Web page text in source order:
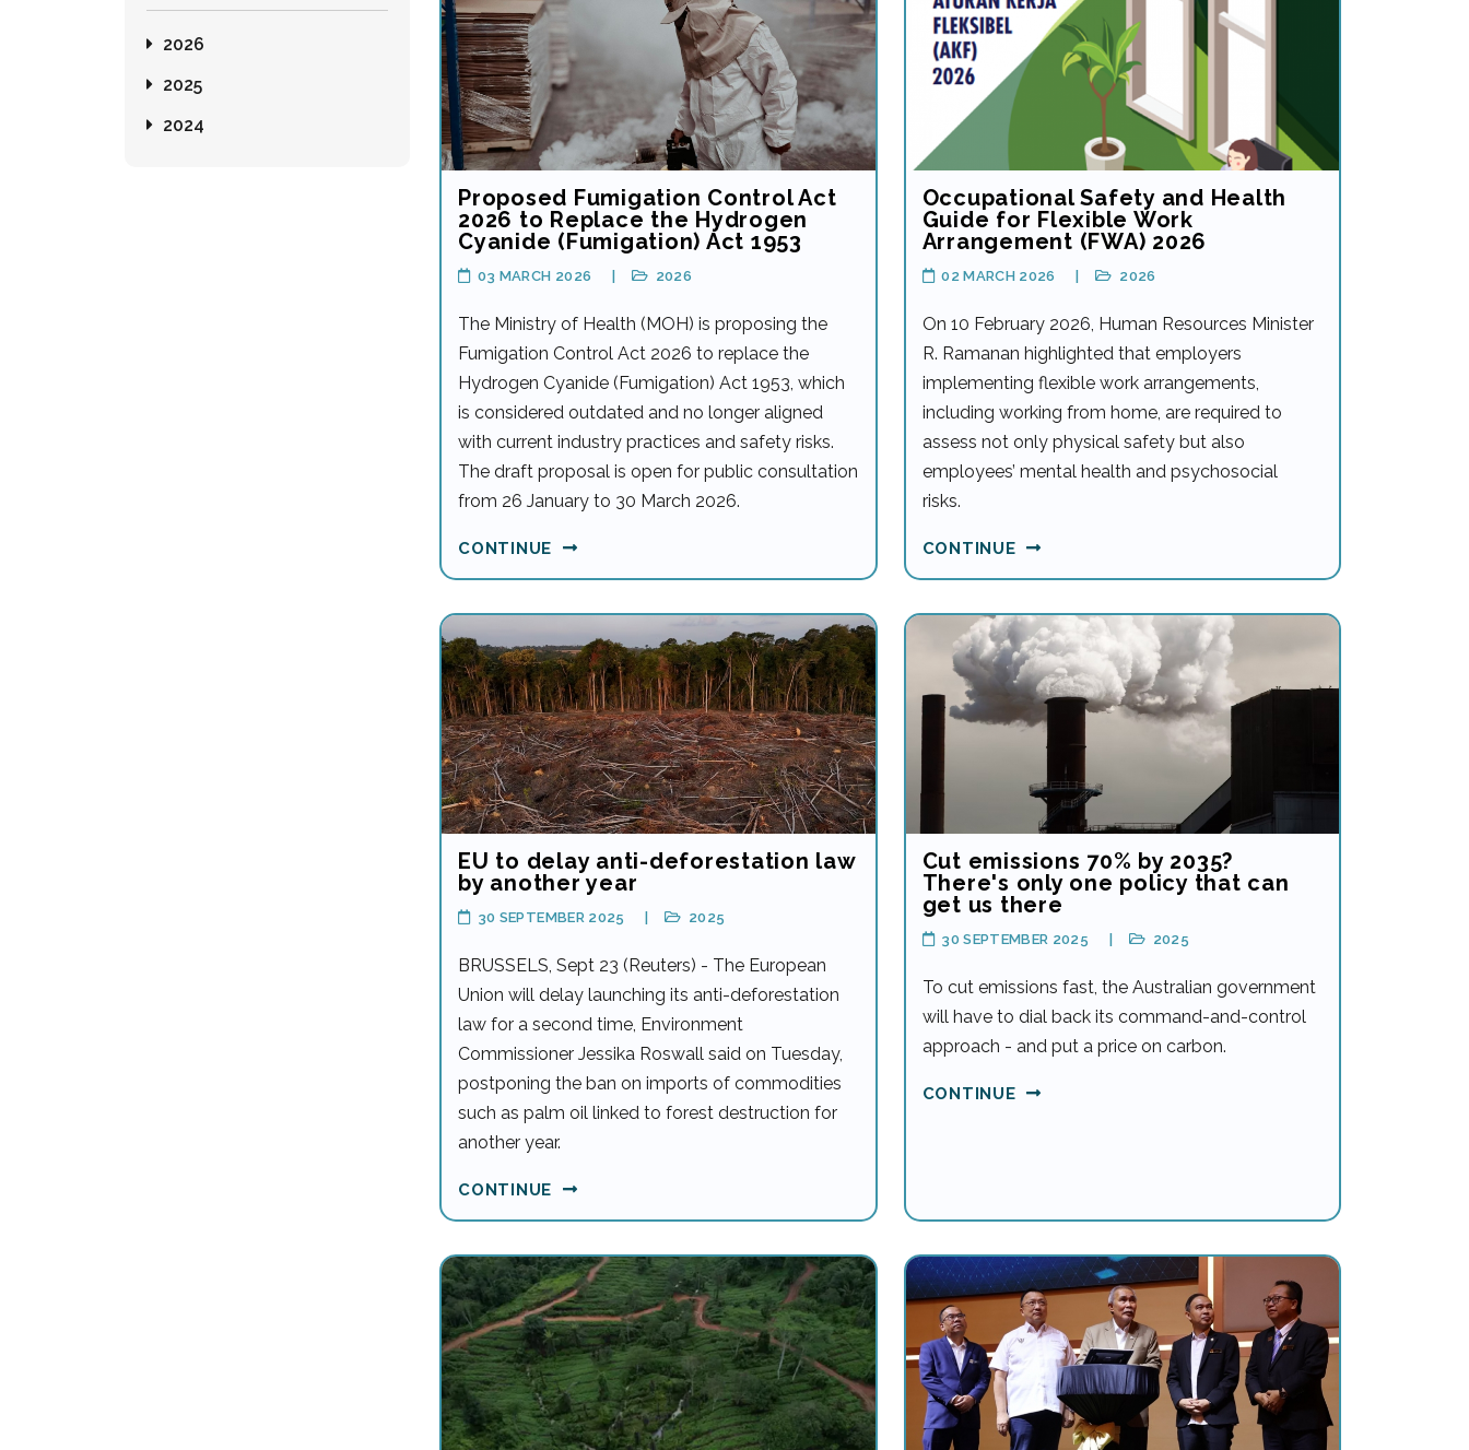
2026
2025
2024
Proposed Fumigation Control Act
2026 to Replace the Hydrogen
Cyanide (Fumigation) Act 1953
2026
03 MARCH 2026
The Ministry of Health (MOH) is proposing the
Fumigation Control Act 2026 to replace the
Hydrogen Cyanide (Fumigation) Act 1953, which
is considered outdated and no longer aligned
with current industry practices and safety risks.
The draft proposal is open for public consultation
from 26 January to 30 March 2026.
CONTINUE
Occupational Safety and Health
Guide for Flexible Work
Arrangement (FWA) 2026
2026
02 MARCH 2026
On 10 February 2026, Human Resources Minister
R. Ramanan highlighted that employers
implementing flexible work arrangements,
including working from home, are required to
assess not only physical safety but also
employees’ mental health and psychosocial
risks.
CONTINUE
EU to delay anti-deforestation law
by another year
2025
30 SEPTEMBER 2025
BRUSSELS, Sept 23 (Reuters) - The European
Union will delay launching its anti-deforestation
law for a second time, Environment
Commissioner Jessika Roswall said on Tuesday,
postponing the ban on imports of commodities
such as palm oil linked to forest destruction for
another year.
CONTINUE
Cut emissions 70% by 2035?
There's only one policy that can
get us there
2025
30 SEPTEMBER 2025
To cut emissions fast, the Australian government
will have to dial back its command-and-control
approach - and put a price on carbon.
CONTINUE